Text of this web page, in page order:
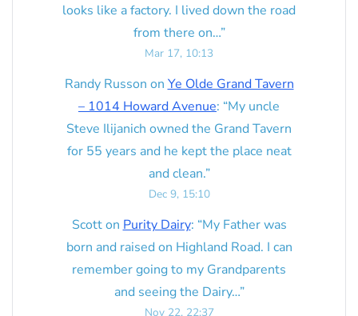
looks like a factory. I lived down the road
from there on…”
Mar 17, 10:13
Randy Russon on Ye Olde Grand Tavern
– 1014 Howard Avenue: “My uncle
Steve Ilijanich owned the Grand Tavern
for 55 years and he kept the place neat
and clean.”
Dec 9, 15:10
Scotton Purity Dairy: “My Father was
born and raised on Highland Road. I can
remember going to my Grandparents
and seeing the Dairy…”
Nov 22, 22:37